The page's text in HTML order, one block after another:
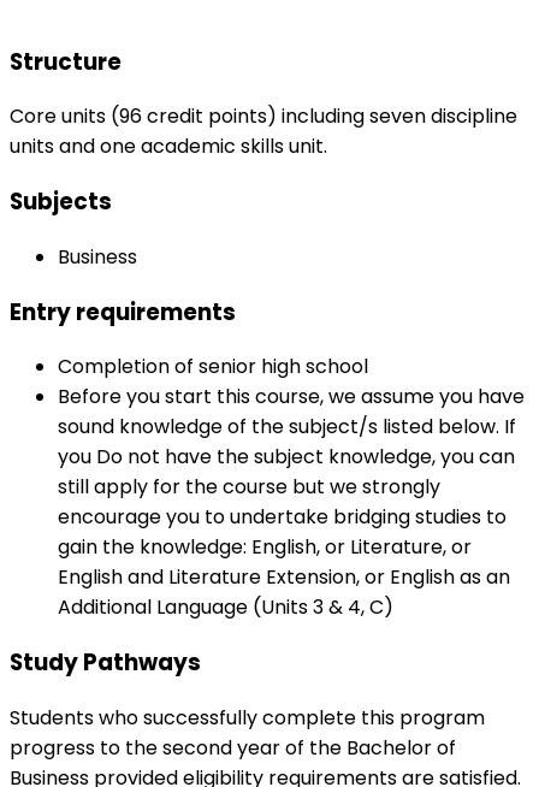
Structure
Core units (96 credit points) including seven discipline
units and one academic skills unit.
Subjects
Business
Entry requirements
Completion of senior high school
Before you start this course, we assume you have
sound knowledge of the subject/s listed below. If
you Do not have the subject knowledge, you can
still apply for the course but we strongly
encourage you to undertake bridging studies to
gain the knowledge: English, or Literature, or
English and Literature Extension, or English as an
Additional Language (Units 3 & 4, C)
Study Pathways
Students who successfully complete this program
progress to the second year of the Bachelor of
Business provided eligibility requirements are satisfied.